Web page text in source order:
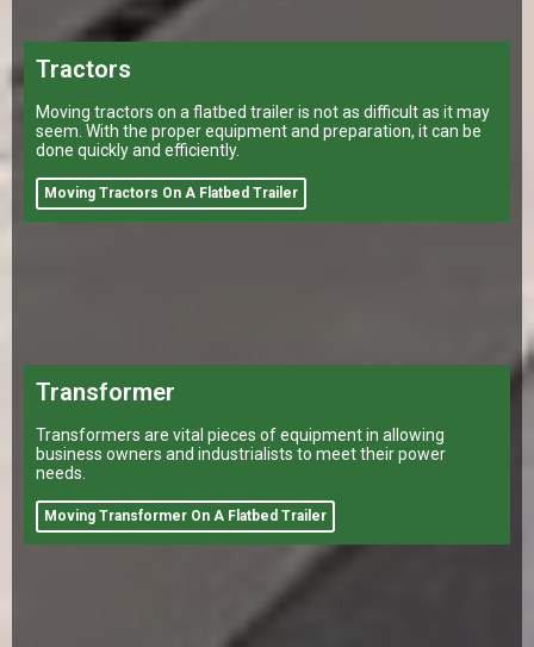
Tractors
Moving tractors on a flatbed trailer is not as difficult as it may
seem. With the proper equipment and preparation, it can be
done quickly and efficiently.
Moving Tractors On A Flatbed Trailer
Transformer
Transformers are vital pieces of equipment in allowing
business owners and industrialists to meet their power
needs.
Moving Transformer On A Flatbed Trailer